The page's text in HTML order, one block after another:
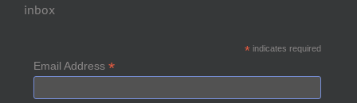
inbox
*indicates required
Email Address *